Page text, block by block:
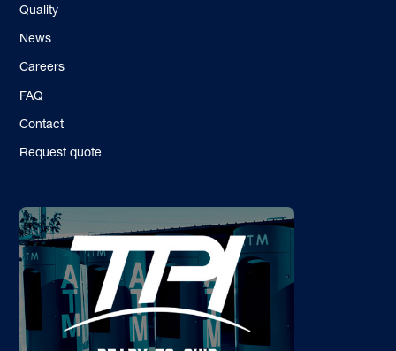
Quality
News
Careers
FAQ
Contact
Request quote